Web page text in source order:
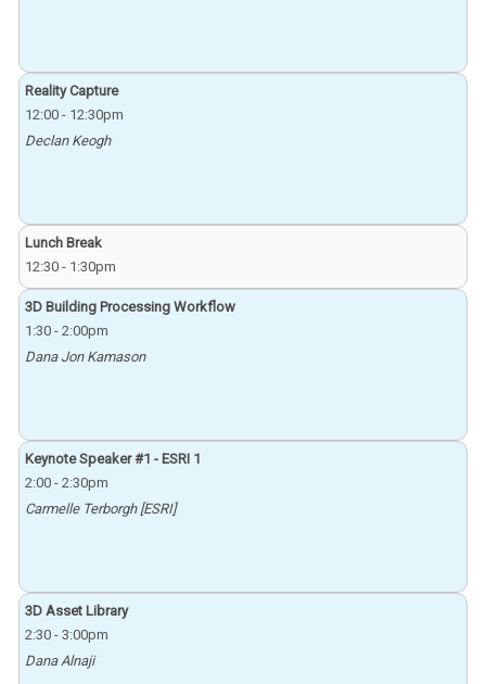
Reality Capture
12:00- 12:30pm
Declan Keogh
Lunch Break
12:30- 1:30pm
3D Building Processing Workflow
1:30- 2:00pm
Dana Jon Kamason
Keynote Speaker #1 - ESRI 1
2:00- 2:30pm
Carmelle Terborgh [ESRI]
3D Asset Library
2:30- 3:00pm
Dana Alnaji